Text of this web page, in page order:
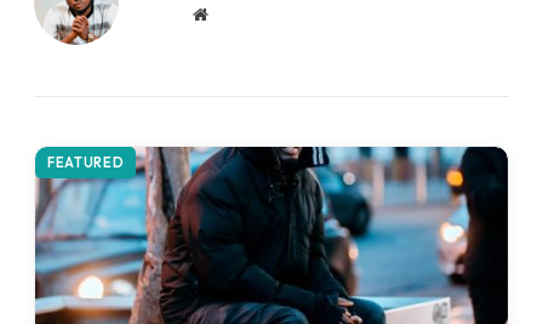
Website
FEATURED